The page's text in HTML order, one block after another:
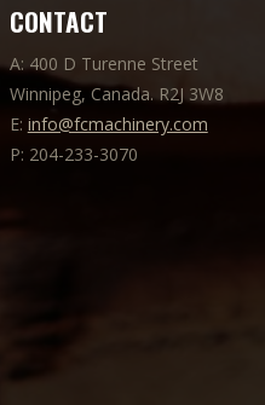
CONTACT
A: 400 D Turenne Street
Winnipeg, Canada. R2J 3W8
E: info@fcmachinery.com
P: 204-233-3070